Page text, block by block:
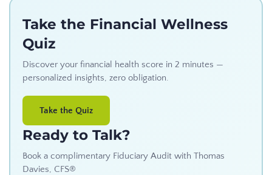
Take the Financial Wellness
Quiz
Discover your financial health score in 2 minutes —
personalized insights, zero obligation.
Take the Quiz
Ready to Talk?
Book a complimentary Fiduciary Audit with Thomas
Davies, CFS®